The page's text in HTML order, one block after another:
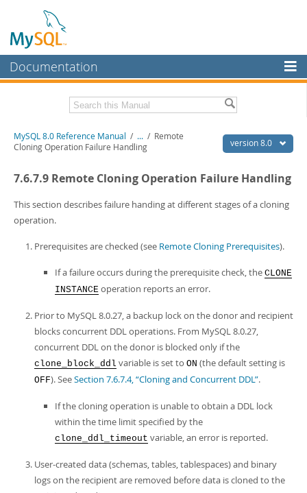
Documentation
MySQL Enterprise
Workbench
Connectors
Downloads
Developer Zone
Related Documentation
MySQL 8.0 Source Code Documentation
Download this Manual
PDF (A4)- 43.3Mb
Man Pages (Zip) - 400.4Kb
- 4.3Mb
Excerpts from this Manual
version 8.0
MySQL 8.0 Reference Manual / ... / Remote
Cloning Operation Failure Handling
7.6.7.9 Remote Cloning Operation Failure Handling
This section describes failure handing at different stages of a cloning
operation.
Prerequisites are checked (see Remote Cloning Prerequisites).
If a failure occurs during the prerequisite check, the CLONE
INSTANCE operation reports an error.
Prior to MySQL 8.0.27, a backup lock on the donor and recipient
blocks concurrent DDL operations. From MySQL 8.0.27,
concurrent DDL on the donor is blocked only if the
clone_block_ddl variable is set to ON (the default setting is
OFF). SeeSection 7.6.7.4, “Cloning and Concurrent DDL”.
If the cloning operation is unable to obtain a DDL lock
within the time limit specified by the
clone_ddl_timeout variable, an error is reported.
User-created data (schemas, tables, tablespaces) and binary
logs on the recipient are removed before data is cloned to the